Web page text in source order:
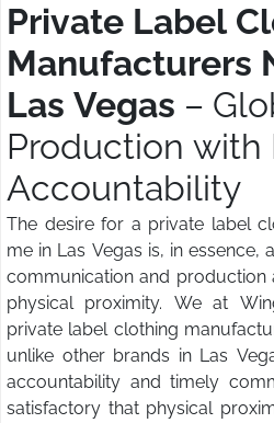
Private Label
Manufacturers
Las Vegas –
Production with
Accountability
The desire for a private label
me in Las Vegas is, in essence,
communication and production
physical proximity. We at
private label clothing
unlike other brands in Las
accountability and timely
satisfactory that physical